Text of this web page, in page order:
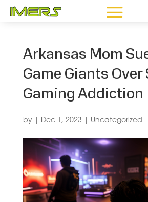
Arkansas Mom
Game Giants Over
Gaming Addiction
by Dec 1, 2023 Uncategorized